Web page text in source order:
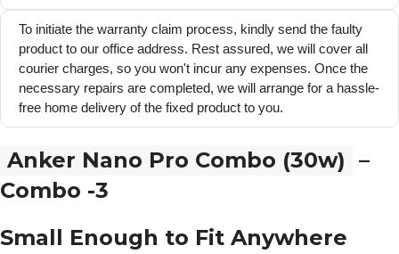
To initiate the warranty claim process, kindly send the faulty
product to our office address. Rest assured, we will cover all
courier charges, so you won't incur any expenses. Once the
necessary repairs are completed, we will arrange for a hassle-
free home delivery of the fixed product to you.
Anker Nano Pro Combo (30w) –
Combo -3
Small Enough to Fit Anywhere